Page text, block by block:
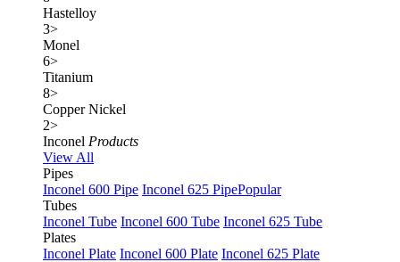
Hastelloy
3>
Monel
6>
Titanium
8>
Copper Nickel
2>
Inconel Products
View All
Pipes
Inconel 600 Pipe Inconel 625 PipePopular
Tubes
Inconel Tube Inconel 600 Tube Inconel 625 Tube
Plates
Inconel Plate Inconel 600 Plate Inconel 625 Plate